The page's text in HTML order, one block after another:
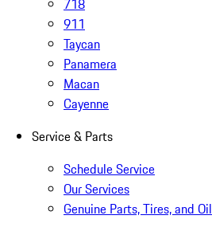
718
911
Taycan
Panamera
Macan
Cayenne
Service & Parts
Schedule Service
Our Services
Genuine Parts, Tires, and Oil